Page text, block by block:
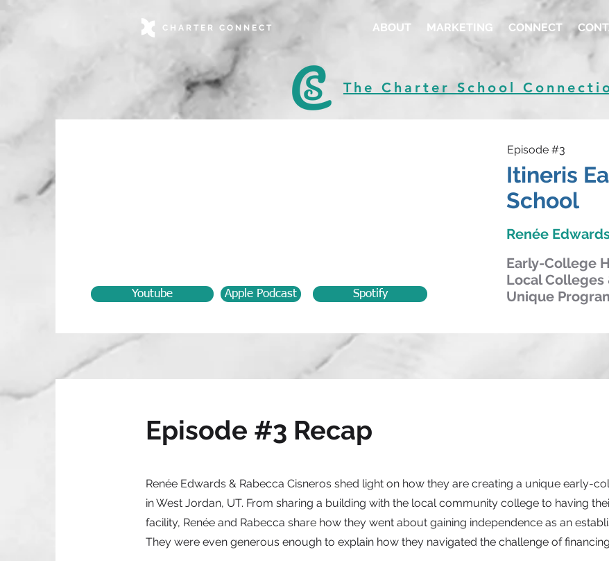
CHARTER CONNECT ABOUT MARKETING CONNECT
The Charter School
Youtube Apple Podcast Spotify
Episode #3
Itineris
School
Renée
Early-College
Local Colleges
Unique
Episode #3 Recap
Renée Edwards & Rabecca Cisneros shed light on how they are creating a unique early-
in West Jordan, UT. From sharing a building with the local community college to having
facility, Renée and Rabecca share how they went about gaining independence as an
They were even generous enough to explain how they navigated the challenge of